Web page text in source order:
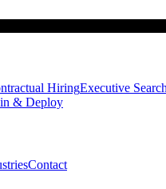
HiringExecutive Search
& Deploy
Contact